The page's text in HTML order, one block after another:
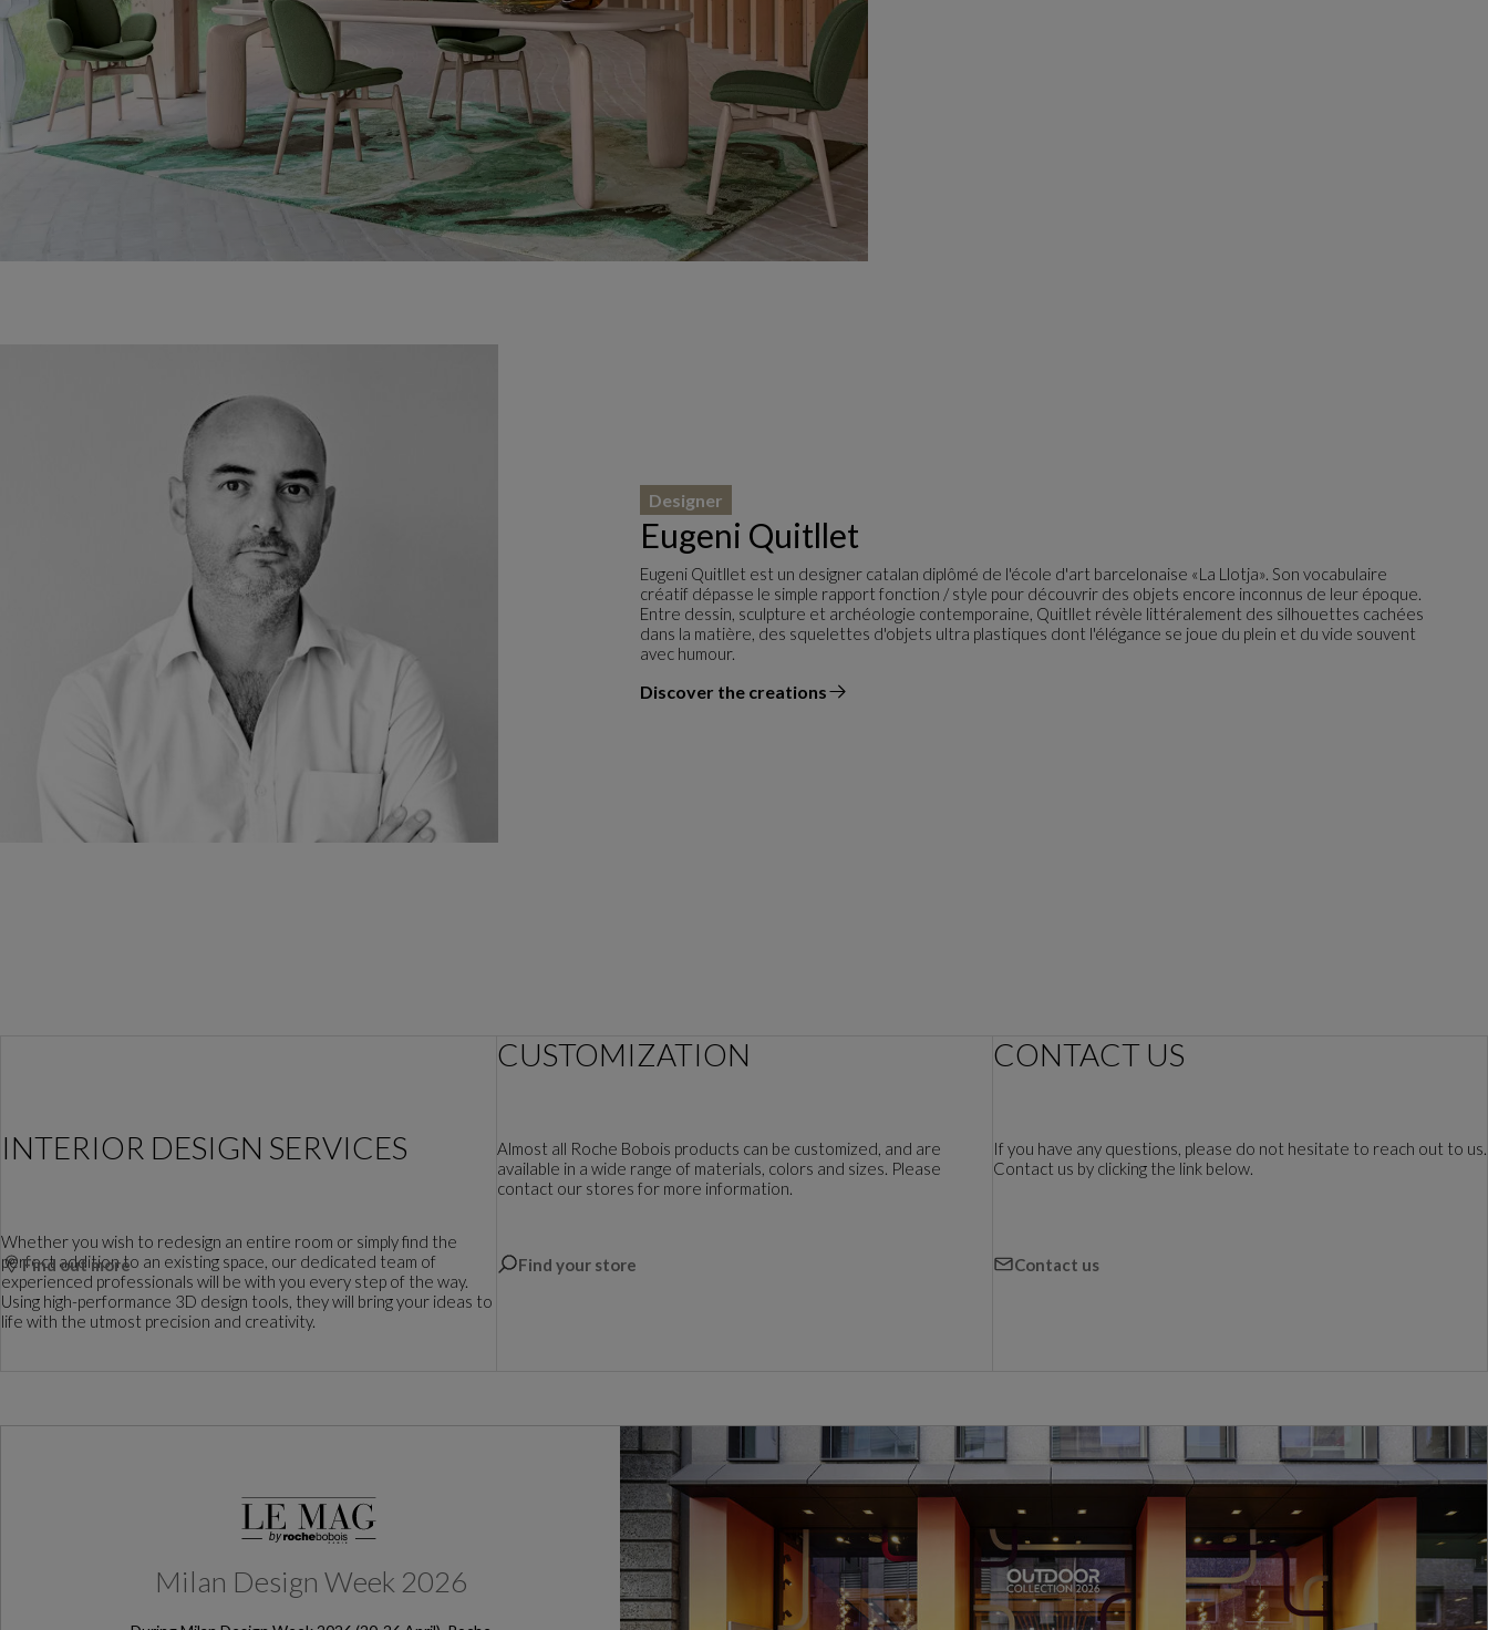
Eugeni Quitllet
Designer
Eugeni Quitllet est un designer catalan diplômé de l'école d'art barcelonaise «La Llotja». Son vocabulaire
créatif dépasse le simple rapport fonction / style pour découvrir des objets encore inconnus de leur époque.
Entre dessin, sculpture et archéologie contemporaine, Quitllet révèle littéralement des silhouettes cachées
dans la matière, des squelettes d'objets ultra plastiques dont l'élégance se joue du plein et du vide souvent
avec humour.
Discover the creations
the designer
INTERIOR DESIGN SERVICES
Whether you wish to redesign an entire room or simply find the
perfect addition to an existing space, our dedicated team of
experienced professionals will be with you every step of the way.
Using high-performance 3D design tools, they will bring your ideas to
life with the utmost precision and creativity.
Find out more
CUSTOMIZATION
Almost all Roche Bobois products can be customized, and are
available in a wide range of materials, colors and sizes. Please
contact our stores for more information.
Find your store
CONTACT US
If you have any questions, please do not hesitate to reach out to us.
Contact us by clicking the link below.
Contact us
Milan Design Week 2026